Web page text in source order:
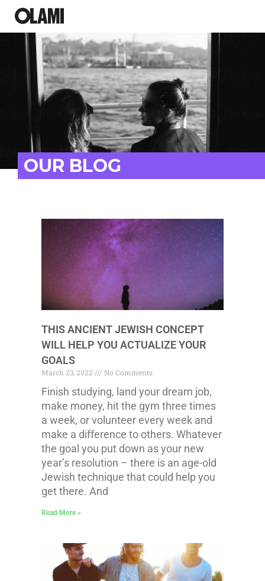
OUR BLOG
THIS ANCIENT JEWISH CONCEPT
WILL HELP YOU ACTUALIZE YOUR
GOALS
March 23, 2022 No Comments
Finish studying, land your dream job,
make money, hit the gym three times
a week, or volunteer every week and
make a difference to others. Whatever
the goal you put down as your new
year’s resolution – there is an age-old
Jewish technique that could help you
get there. And
Read More »